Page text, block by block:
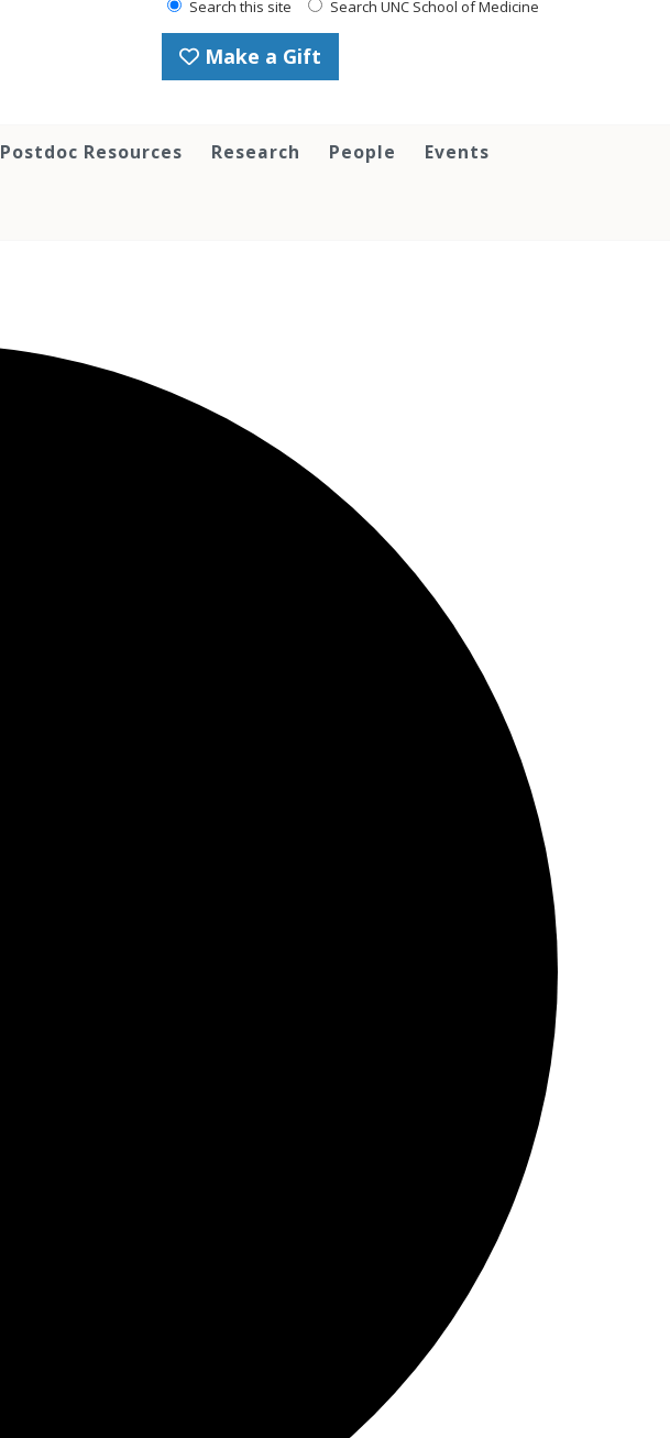
Search this site Search UNC School of Medicine
Make a Gift
Postdoc Resources Research People Events